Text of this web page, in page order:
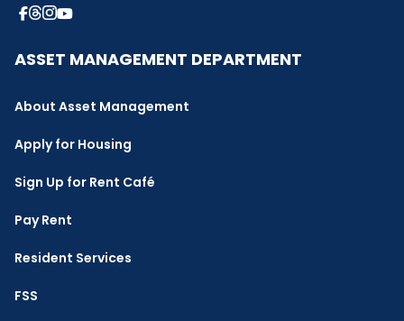
ASSET MANAGEMENT DEPARTMENT
About Asset Management
Apply for Housing
Sign Up for Rent Café
Pay Rent
Resident Services
FSS